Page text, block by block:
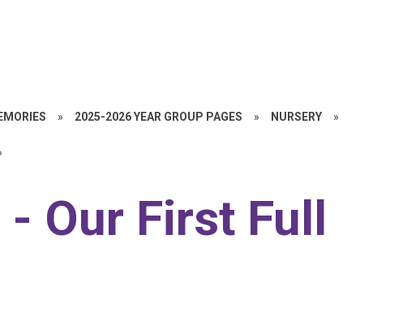
» 2025-2026 YEAR GROUP PAGES » NURSERY »
- Our First Full